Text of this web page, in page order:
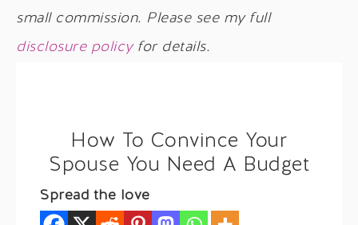
small commission. Please see my full
disclosure policyfor details.
How To Convince Your
Spouse You Need A Budget
Spread the love